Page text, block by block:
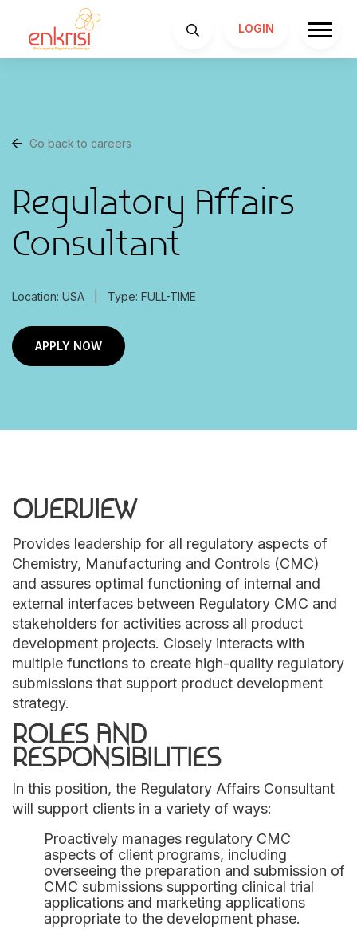
LOGIN
Go back to careers
Regulatory Affairs
Consultant
Location: USA Type: FULL-TIME
APPLY NOW
OVERVIEW
Provides leadership for all regulatory aspects of
Chemistry, Manufacturing and Controls (CMC)
and assures optimal functioning of internal and
external interfaces between Regulatory CMC and
stakeholders for activities across all product
development projects. Closely interacts with
multiple functions to create high-quality regulatory
submissions that support product development
strategy.
ROLES AND
RESPONSIBILITIES
In this position, the Regulatory Affairs Consultant
will support clients in a variety of ways:
Proactively manages regulatory CMC
aspects of client programs, including
overseeing the preparation and submission of
CMC submissions supporting clinical trial
applications and marketing applications
appropriate to the development phase.